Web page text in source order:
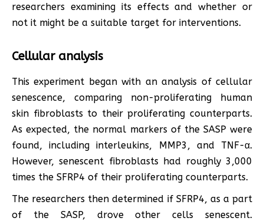
researchers examining its effects and whether or
not it might be a suitable target for interventions.
Cellular analysis
This experiment began with an analysis of cellular
senescence, comparing non-proliferating human
skin fibroblasts to their proliferating counterparts.
As expected, the normal markers of the SASP were
found, including interleukins, MMP3, and TNF-α.
However, senescent fibroblasts had roughly 3,000
times the SFRP4 of their proliferating counterparts.
The researchers then determined if SFRP4, as a part
of the SASP, drove other cells senescent.